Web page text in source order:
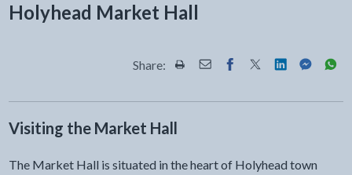
Holyhead Market Hall
Share: Share this page by Print
Share this page by Email
Share this page on
Share this page
Share this
Share
Visiting the Market Hall
The Market Hall is situated in the heart of Holyhead town